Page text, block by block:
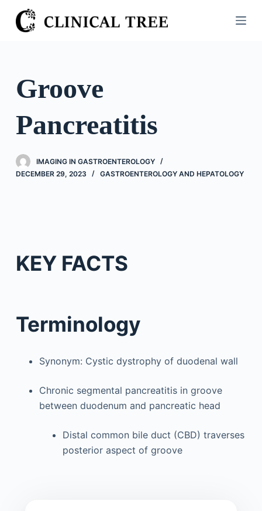
S
k
o
o
n
e
Groove
Pancreatitis
IMAGING IN GASTROENTEROLOGY
DECEMBER 29, 2023
GASTROENTEROLOGY AND HEPATOLOGY
KEY FACTS
Terminology
Synonym: Cystic dystrophy of duodenal wall
Chronic segmental pancreatitis in groove
between duodenum and pancreatic head
Distal common bile duct (CBD) traverses
posterior aspect of groove